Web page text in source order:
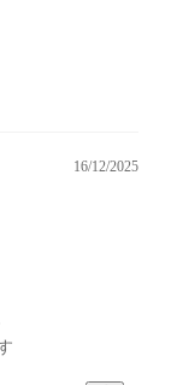
16/12/2025